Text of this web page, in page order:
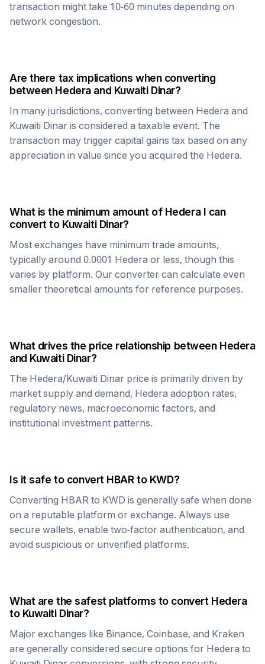
transaction might take 10-60 minutes depending on
network congestion.
Are there tax implications when converting
between Hederaand Kuwaiti Dinar?
In many jurisdictions, converting between Hedera and
Kuwaiti Dinar is considered a taxable event. The
transaction may trigger capital gains tax based on any
appreciation in value since you acquired the Hedera.
What is the minimum amount of HederaI can
convert to Kuwaiti Dinar?
Most exchanges have minimum trade amounts,
typically around 0.0001 Hedera or less, though this
varies by platform. Our converter can calculate even
smaller theoretical amounts for reference purposes.
What drives the price relationship between Hedera
and Kuwaiti Dinar?
The Hedera/Kuwaiti Dinar price is primarily driven by
market supply and demand, Hedera adoption rates,
regulatory news, macroeconomic factors, and
institutional investment patterns.
Is it safe to convert HBARto KWD?
Converting HBAR to KWD is generally safe when done
on a reputable platform or exchange. Always use
secure wallets, enable two-factor authentication, and
avoid suspicious or unverified platforms.
What are the safest platforms to convert Hedera
to Kuwaiti Dinar?
Major exchanges like Binance, Coinbase, and Kraken
are generally considered secure options for Hedera to